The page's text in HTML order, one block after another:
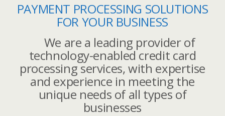
PAYMENT PROCESSING SOLUTIONS
FOR YOUR BUSINESS
We are a leading provider of
technology-enabled credit card
processing services, with expertise
and experience in meeting the
unique needs of all types of
businesses